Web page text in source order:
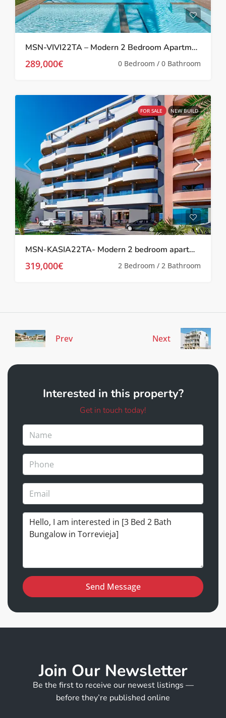
MSN-VIVI22TA – Modern 2 Bedroom Apartment in Los Balcones
289,000€ 0 Bedroom / 0 Bathroom
FOR SALE NEW BUILD
MSN-KASIA22TA- Modern 2 bedroom apartment in Torrevieja
319,000€ 2 Bedroom / 2 Bathroom
Prev Next
Interested in this property?
Get in touch today!
Send Message
Join Our Newsletter
Be the first to receive our newest listings —
before they’re published online